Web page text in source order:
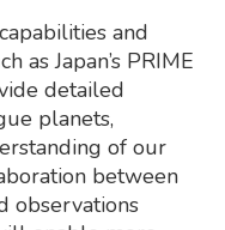
and
as Japan’s PRIME
detailed
planets,
of our
between
observations